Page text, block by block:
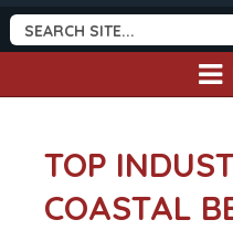
TOP
COASTAL